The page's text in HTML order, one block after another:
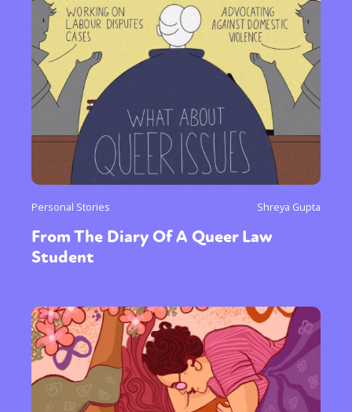
Personal Stories Shreya Gupta
From The Diary Of A Queer Law
Student